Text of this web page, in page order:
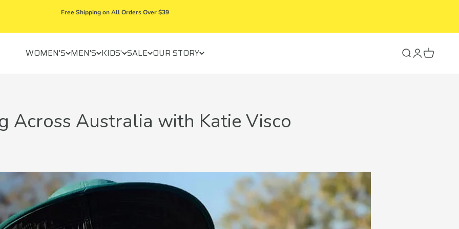
Free Shipping on All Orders Over $39
WOMEN'S MEN'S KIDS' SALE OUR STORY Search
Login
Cart
Across Australia with Katie Visco